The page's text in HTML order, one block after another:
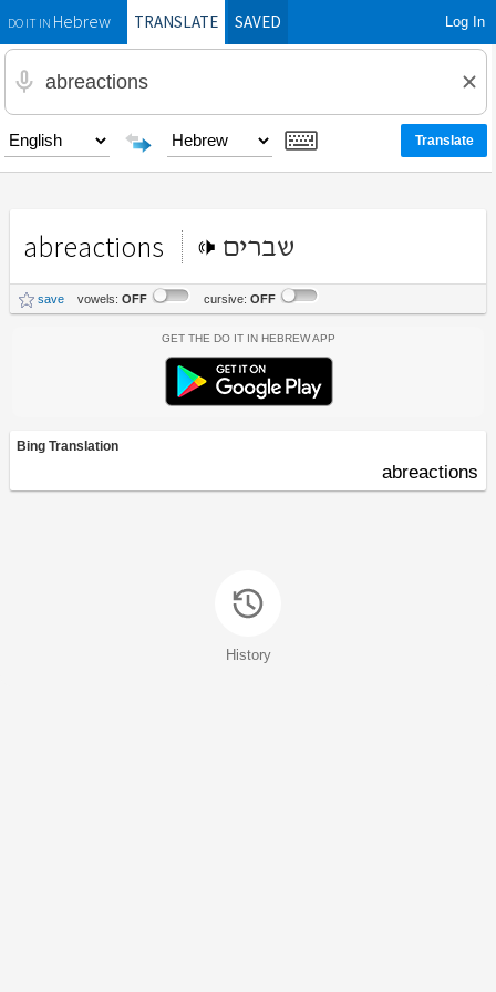
DO IT INHebrewTRANSLATE SAVED Log In
abreactions שברים
save vowels: OFF cursive: OFF
Get the Do It In Hebrew App
Bing Translation
abreactions
History